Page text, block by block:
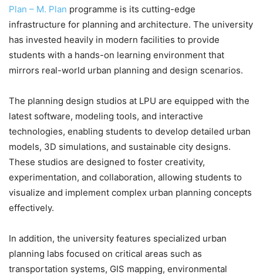
Plan – M. Plan programme is its cutting-edge
infrastructure for planning and architecture. The university
has invested heavily in modern facilities to provide
students with a hands-on learning environment that
mirrors real-world urban planning and design scenarios.
The planning design studios at LPU are equipped with the
latest software, modeling tools, and interactive
technologies, enabling students to develop detailed urban
models, 3D simulations, and sustainable city designs.
These studios are designed to foster creativity,
experimentation, and collaboration, allowing students to
visualize and implement complex urban planning concepts
effectively.
In addition, the university features specialized urban
planning labs focused on critical areas such as
transportation systems, GIS mapping, environmental